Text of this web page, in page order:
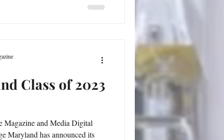
Class of 2023
and Media Digital
Maryland has announced its